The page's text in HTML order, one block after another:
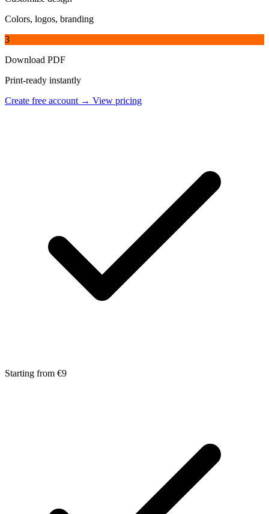
Colors, logos, branding
3
Download PDF
Print-ready instantly
Create free account → View pricing
Starting from €9